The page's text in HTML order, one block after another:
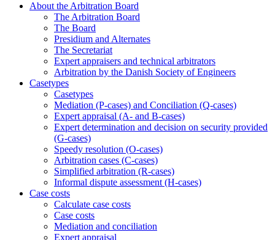
About the Arbitration Board
The Arbitration Board
The Board
Presidium and Alternates
The Secretariat
Expert appraisers and technical arbitrators
Arbitration by the Danish Society of Engineers
Casetypes
Casetypes
Mediation (P-cases) and Conciliation (Q-cases)
Expert appraisal (A- and B-cases)
Expert determination and decision on security provided
(G-cases)
Speedy resolution (O-cases)
Arbitration cases (C-cases)
Simplified arbitration (R-cases)
Informal dispute assessment (H-cases)
Case costs
Calculate case costs
Case costs
Mediation and conciliation
Expert appraisal